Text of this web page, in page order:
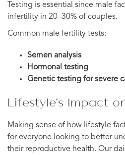
Testing is essential since male
infertility in 20–30% of couples.
Common male fertility tests:
Semen analysis
Hormonal testing
Genetic testing for severe
Lifestyle’s Impact
Making sense of how lifestyle
for everyone looking to better
their reproductive health. Our